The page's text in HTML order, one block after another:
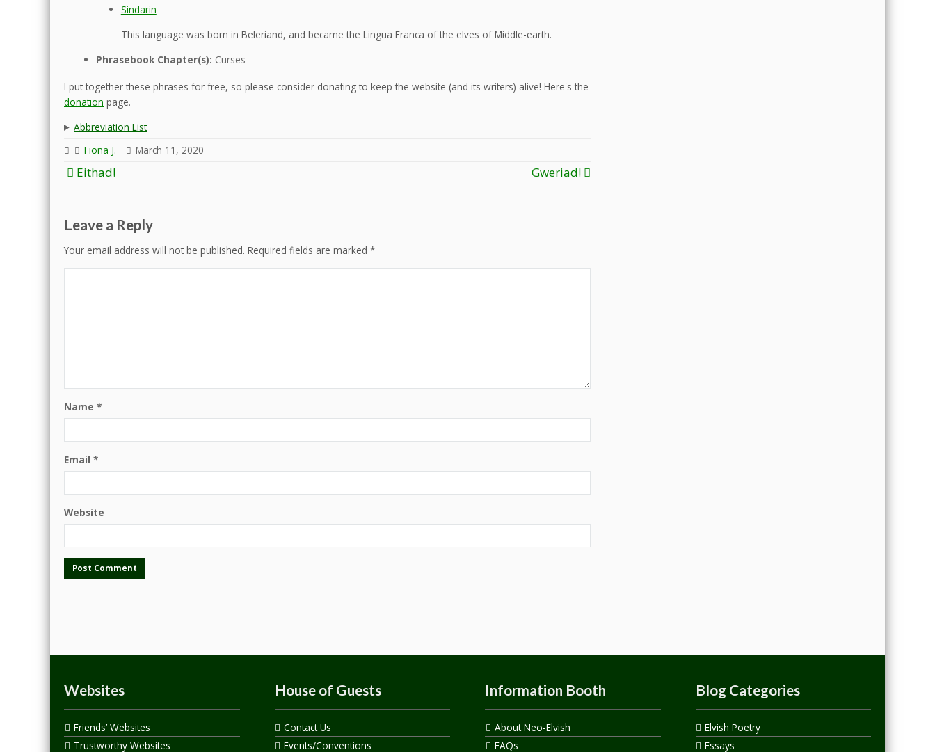
Sindarin
This language was born in Beleriand, and became the Lingua Franca of the elves of Middle-earth.
Phrasebook Chapter(s): Curses
I put together these phrases for free, so please consider donating to keep the website (and its writers) alive! Here's the
donation page.
Abbreviation List
Fiona J.
March 11, 2020
Post
Eithad! Gweriad!
Leave a Reply
Your email address will not be published. Required fields are marked *
Name *
Email *
Website
Websites
Friends’ Websites
Trustworthy Websites
House of Guests
Contact Us
Events/Conventions
Information Booth
About Neo-Elvish
FAQs
Blog Categories
Elvish Poetry
Essays